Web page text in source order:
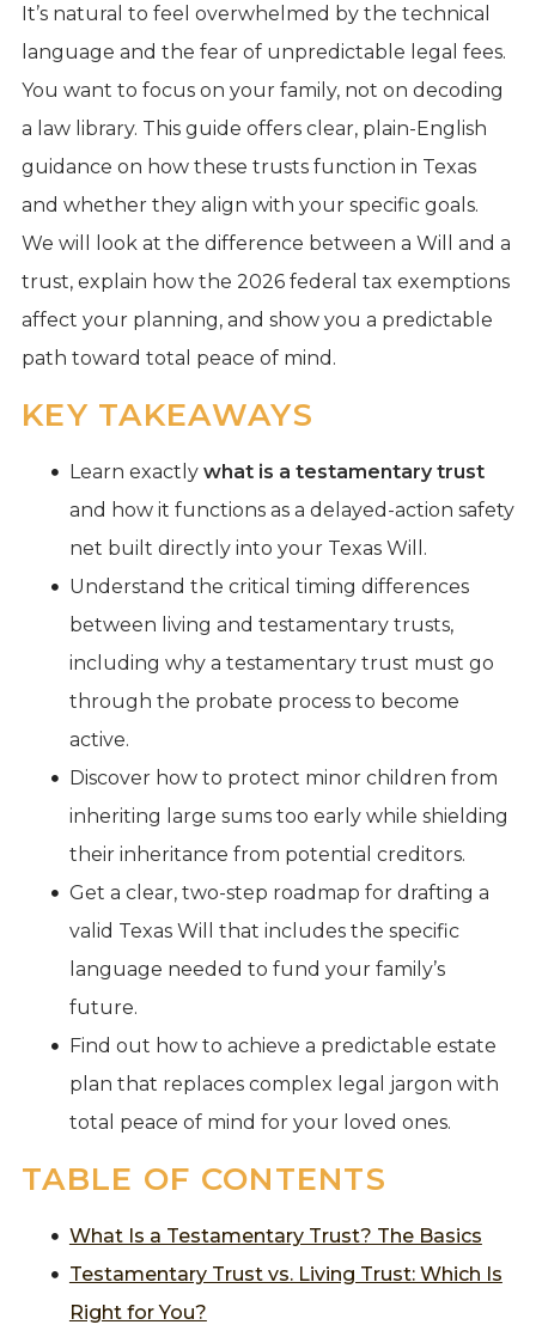
It’s natural to feel overwhelmed by the technical
language and the fear of unpredictable legal fees.
You want to focus on your family, not on decoding
a law library. This guide offers clear, plain-English
guidance on how these trusts function in Texas
and whether they align with your specific goals.
We will look at the difference between a Will and a
trust, explain how the 2026 federal tax exemptions
affect your planning, and show you a predictable
path toward total peace of mind.
KEY TAKEAWAYS
Learn exactly what is a testamentary trust
and how it functions as a delayed-action safety
net built directly into your Texas Will.
Understand the critical timing differences
between living and testamentary trusts,
including why a testamentary trust must go
through the probate process to become
active.
Discover how to protect minor children from
inheriting large sums too early while shielding
their inheritance from potential creditors.
Get a clear, two-step roadmap for drafting a
valid Texas Will that includes the specific
language needed to fund your family’s
future.
Find out how to achieve a predictable estate
plan that replaces complex legal jargon with
total peace of mind for your loved ones.
TABLE OF CONTENTS
What Is a Testamentary Trust? The Basics
Testamentary Trust vs. Living Trust: Which Is
Right for You?